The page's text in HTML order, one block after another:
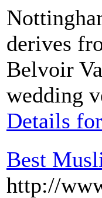
derives
Belvoir
wedding
Details
Best
http://